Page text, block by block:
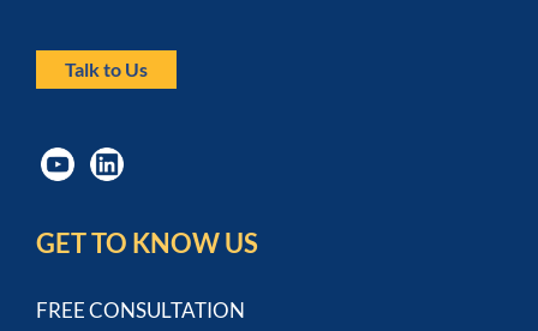
Talk to Us
GET TO KNOW US
FREE CONSULTATION